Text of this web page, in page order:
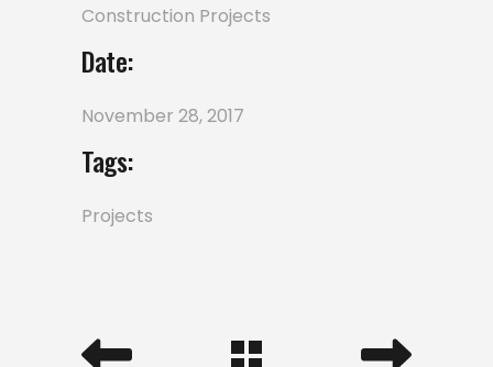
Construction Projects
Date:
November 28, 2017
Tags:
Projects